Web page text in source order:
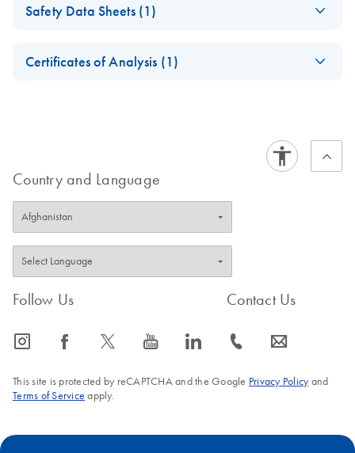
MutaScreen
Safety Data Sheets (1)
Certificates of Analysis (1)
Country and Language
Follow Us
icon_0065_instagram-s icon_0064_facebook-s icon_0340_cc_gen_x-s icon_0077_youtube-s icon_0066_linkedin-s
Contact Us
icon_0072_phone-s icon_0063_envelope-s
This site is protected by reCAPTCHA and the Google Privacy Policyand
Terms of Service apply.